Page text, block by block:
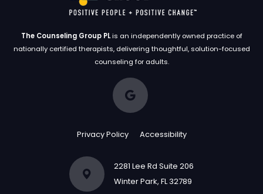
The Counseling Group PLis an independently owned practice of
nationally certified therapists, delivering thoughtful, solution-focused
counseling for adults.
Privacy Policy Accessibility
2281 Lee Rd Suite 206
Winter Park, FL 32789